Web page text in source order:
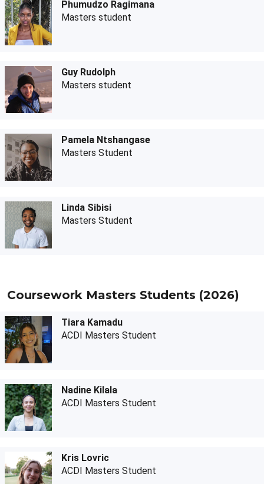
Phumudzo Ragimana
Masters student
Guy Rudolph
Masters student
Pamela Ntshangase
Masters Student
Linda Sibisi
Masters Student
Coursework Masters Students (2026)
Tiara Kamadu
ACDI Masters Student
Nadine Kilala
ACDI Masters Student
Kris Lovric
ACDI Masters Student